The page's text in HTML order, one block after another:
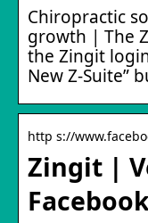
Chiropractic
growth | The
the Zingit
New Z-Suite”
http s://
Zingit |